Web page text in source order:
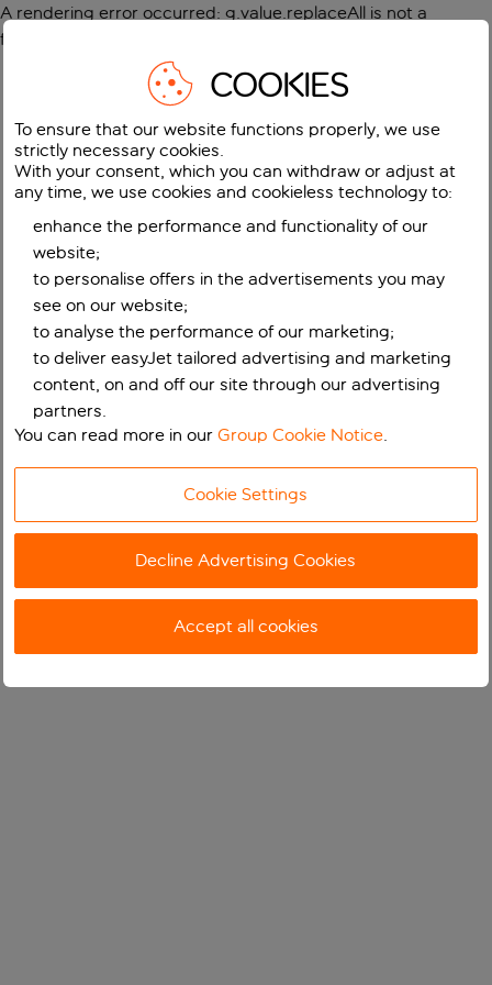
A rendering error occurred: g.value.replaceAll is not a
function
COOKIES
To ensure that our website functions properly, we use
strictly necessary cookies.
With your consent, which you can withdraw or adjust at
any time, we use cookies and cookieless technology to:
enhance the performance and functionality of our
website;
to personalise offers in the advertisements you may
see on our website;
to analyse the performance of our marketing;
to deliver easyJet tailored advertising and marketing
content, on and off our site through our advertising
partners.
You can read more in ourGroup Cookie Notice.
Cookie Settings
Decline Advertising Cookies
Accept all cookies